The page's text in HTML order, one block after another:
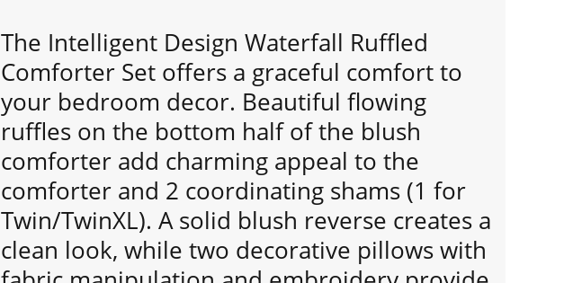
The Intelligent Design Waterfall Ruffled
Comforter Set offers a graceful comfort to
your bedroom decor. Beautiful flowing
ruffles on the bottom half of the blush
comforter add charming appeal to the
comforter and 2 coordinating shams (1 for
Twin/TwinXL). A solid blush reverse creates a
clean look, while two decorative pillows with